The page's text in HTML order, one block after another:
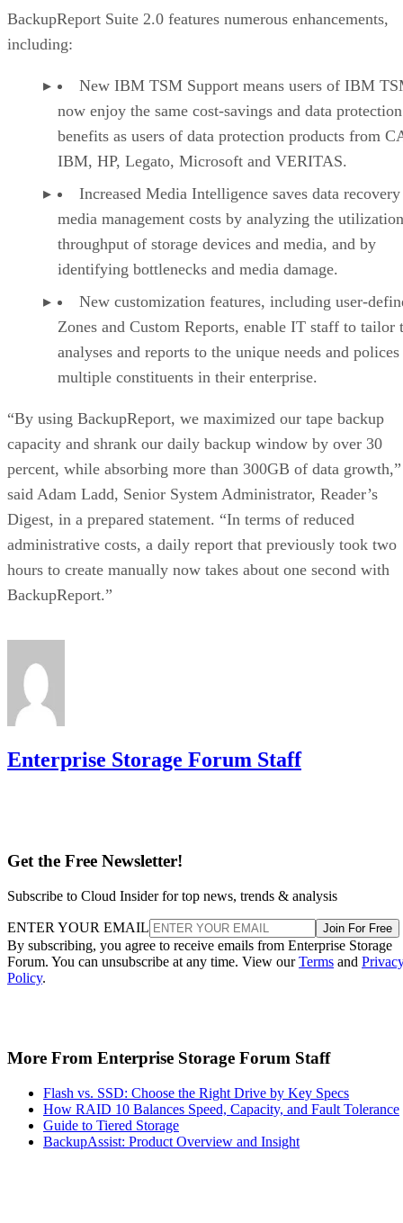
BackupReport Suite 2.0 features numerous enhancements,
including:
New IBM TSM Support means users of IBM
now enjoy the same cost-savings and data protection
benefits as users of data protection products from
IBM, HP, Legato, Microsoft and VERITAS.
Increased Media Intelligence saves data
media management costs by analyzing the
throughput of storage devices and media, and by
identifying bottlenecks and media damage.
New customization features, including user-
Zones and Custom Reports, enable IT staff to tailor
analyses and reports to the unique needs and
multiple constituents in their enterprise.
“By using BackupReport, we maximized our tape backup
capacity and shrank our daily backup window by over 30
percent, while absorbing more than 300GB of data growth,”
said Adam Ladd, Senior System Administrator, Reader’s
Digest, in a prepared statement. “In terms of reduced
administrative costs, a daily report that previously took two
hours to create manually now takes about one second with
BackupReport.”
Enterprise Storage Forum Staff
Get the Free Newsletter!
Subscribe to Cloud Insider for top news, trends & analysis
ENTER YOUR EMAIL Join For Free
By subscribing, you agree to receive emails from Enterprise Storage
Forum. You can unsubscribe at any time. View ourTerms and
Policy.
More From Enterprise Storage Forum Staff
Flash vs. SSD: Choose the Right Drive by Key Specs
How RAID 10 Balances Speed, Capacity, and Fault Tolerance
Guide to Tiered Storage
BackupAssist: Product Overview and Insight